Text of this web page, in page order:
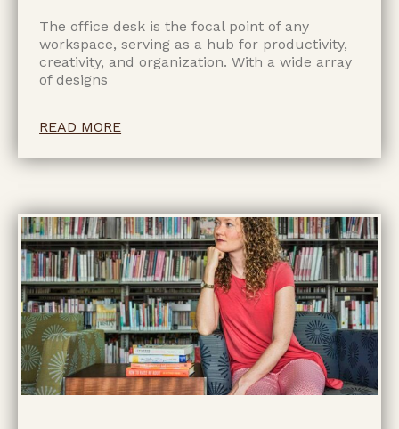
The office desk is the focal point of any
workspace, serving as a hub for productivity,
creativity, and organization. With a wide array
of designs
READ MORE